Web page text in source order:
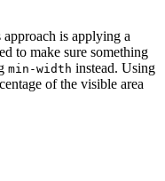
is applying a
to make sure something
min-width instead. Using
of the visible area